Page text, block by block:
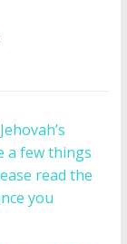
a few things
read the
you